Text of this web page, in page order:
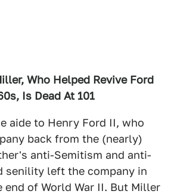
Who Helped Revive Ford
Is Dead At 101
aide to Henry Ford II, who
back from the (nearly)
anti-Semitism and anti-
senility left the company in
of World War II. But Miller